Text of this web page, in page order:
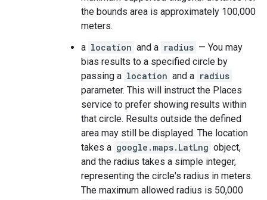
the bounds area is approximately 100,000
meters.
a location and a radius — You may
bias results to a specified circle by
passing a location and a radius
parameter. This will instruct the Places
service to prefer showing results within
that circle. Results outside the defined
area may still be displayed. The location
takes a google.maps.LatLng object,
and the radius takes a simple integer,
representing the circle's radius in meters.
The maximum allowed radius is 50,000